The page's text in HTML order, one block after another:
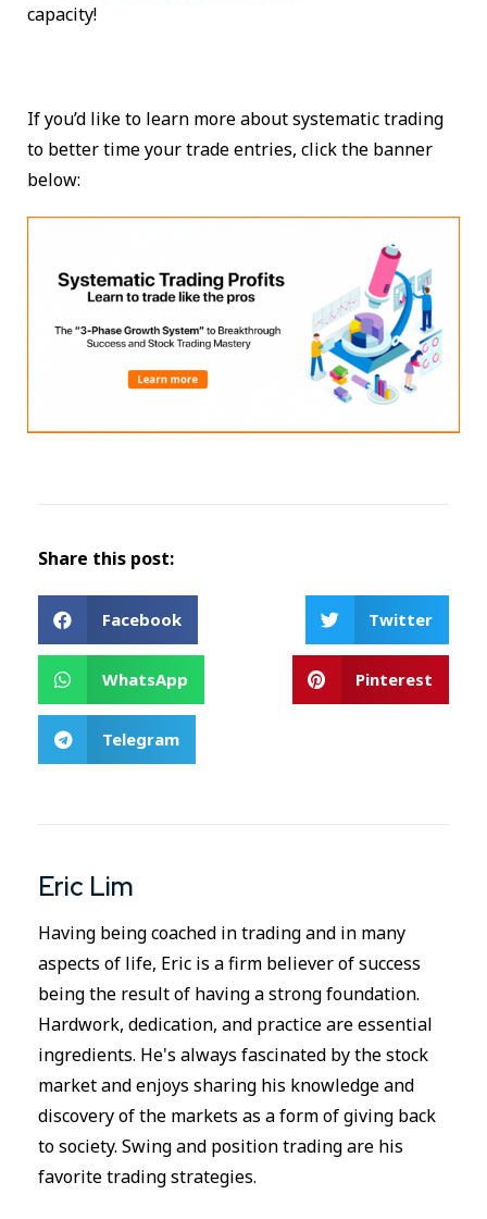
capacity!
If you’d like to learn more about systematic trading
to better time your trade entries, click the banner
below:
Share this post:
Facebook Twitter
WhatsApp Pinterest
Telegram
Eric Lim
Having being coached in trading and in many
aspects of life, Eric is a firm believer of success
being the result of having a strong foundation.
Hardwork, dedication, and practice are essential
ingredients. He's always fascinated by the stock
market and enjoys sharing his knowledge and
discovery of the markets as a form of giving back
to society. Swing and position trading are his
favorite trading strategies.